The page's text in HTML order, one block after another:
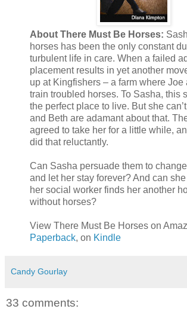
About There Must Be Horses:
horses has been the only constant
turbulent life in care. When a failed
placement results in yet another
up at Kingfishers – a farm where Joe
train troubled horses. To Sasha, this
the perfect place to live. But she
and Beth are adamant about that.
agreed to take her for a little while,
did that reluctantly.
Can Sasha persuade them to
and let her stay forever? And can
her social worker finds her another
without horses?
View There Must Be Horses on
Paperback, on Kindle
Candy Gourlay
33 comments: